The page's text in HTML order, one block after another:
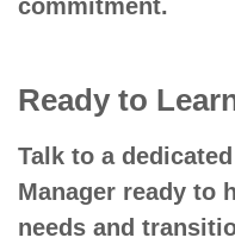
commitment.
Ready to
Talk to a
Manager ready to
needs and